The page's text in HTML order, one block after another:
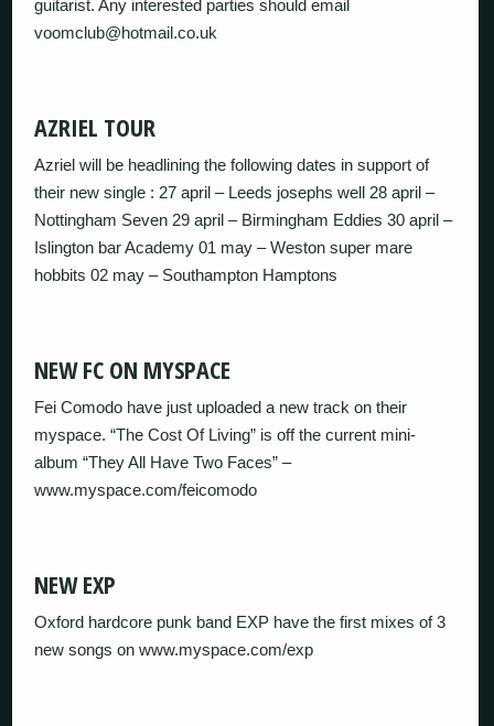
guitarist. Any interested parties should email
voomclub@hotmail.co.uk
AZRIEL TOUR
Azriel will be headlining the following dates in support of
their new single : 27 april – Leeds josephs well 28 april –
Nottingham Seven 29 april – Birmingham Eddies 30 april –
Islington bar Academy 01 may – Weston super mare
hobbits 02 may – Southampton Hamptons
NEW FC ON MYSPACE
Fei Comodo have just uploaded a new track on their
myspace. “The Cost Of Living” is off the current mini-
album “They All Have Two Faces” –
www.myspace.com/feicomodo
NEW EXP
Oxford hardcore punk band EXP have the first mixes of 3
new songs on www.myspace.com/exp